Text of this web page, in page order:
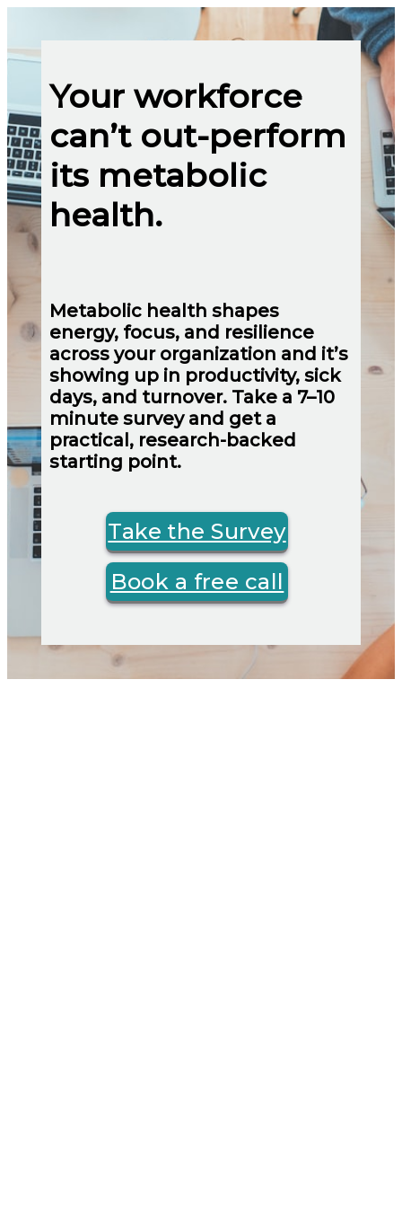
Your workforce
can’t out-perform
its metabolic
health.
Take the Survey
Metabolic health shapes
energy, focus, and resilience
across your organization and it’s
showing up in productivity, sick
days, and turnover. Take a 7–10
minute survey and get a
practical, research-backed
starting point.
Book a free call